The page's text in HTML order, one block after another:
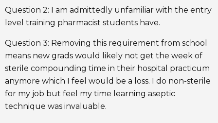
Question 2: I am admittedly unfamiliar with the entry
level training pharmacist students have.
Question 3: Removing this requirement from school
means new grads would likely not get the week of
sterile compounding time in their hospital practicum
anymore which I feel would be a loss. I do non-sterile
for my job but feel my time learning aseptic
technique was invaluable.